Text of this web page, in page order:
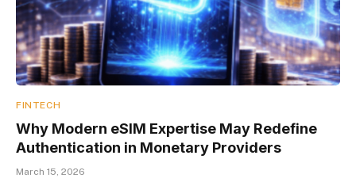
FINTECH
Why Modern eSIM Expertise May Redefine
Authentication in Monetary Providers
March 15, 2026